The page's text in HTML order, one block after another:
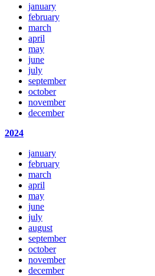
january
february
march
april
may
june
july
september
october
november
december
2024
january
february
march
april
may
june
july
august
september
october
november
december